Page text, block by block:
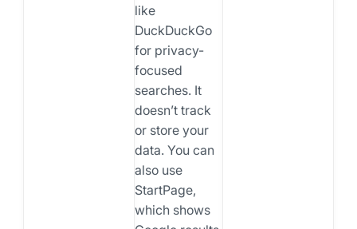
like
DuckDuckGo
for privacy-
focused
searches. It
doesn’t track
or store your
data. You can
also use
StartPage,
which shows